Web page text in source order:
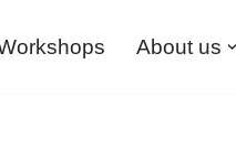
About us